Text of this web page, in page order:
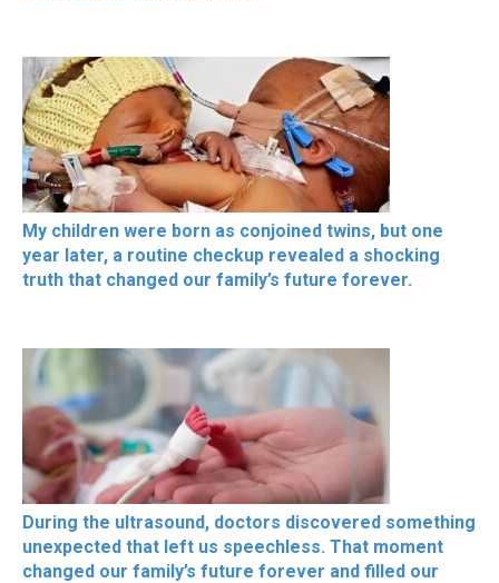
My children were born as conjoined twins, but one
year later, a routine checkup revealed a shocking
truth that changed our family’s future forever.
During the ultrasound, doctors discovered something
unexpected that left us speechless. That moment
changed our family’s future forever and filled our